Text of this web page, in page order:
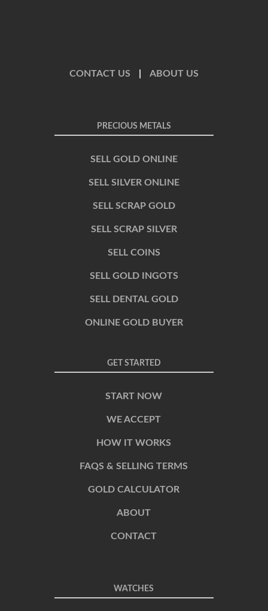
CONTACT US ABOUT US
PRECIOUS METALS
SELL GOLD ONLINE
SELL SILVER ONLINE
SELL SCRAP GOLD
SELL SCRAP SILVER
SELL COINS
SELL GOLD INGOTS
SELL DENTAL GOLD
ONLINE GOLD BUYER
GET STARTED
START NOW
WE ACCEPT
HOW IT WORKS
FAQS & SELLING TERMS
GOLD CALCULATOR
ABOUT
CONTACT
WATCHES